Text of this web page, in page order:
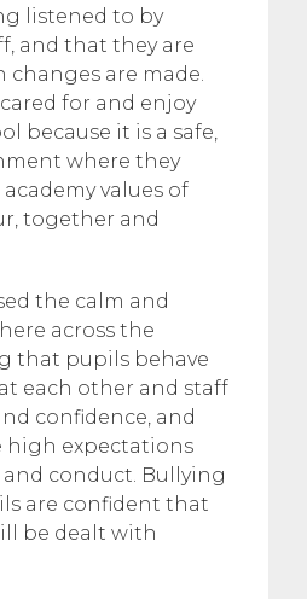
listened to by
and that they are
changes are made.
for and enjoy
because it is a safe,
where they
values of
together and
the calm and
across the
that pupils behave
each other and staff
confidence, and
high expectations
conduct. Bullying
are confident that
be dealt with